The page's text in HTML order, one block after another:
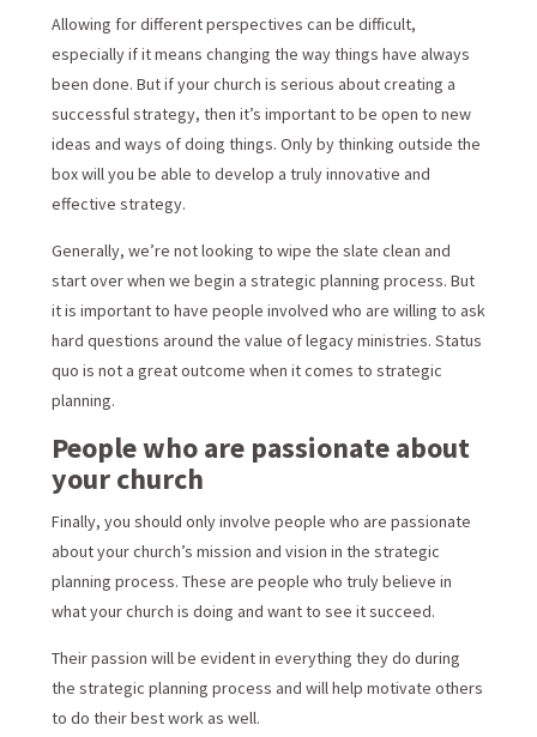
Allowing for different perspectives can be difficult,
especially if it means changing the way things have always
been done. But if your church is serious about creating a
successful strategy, then it’s important to be open to new
ideas and ways of doing things. Only by thinking outside the
box will you be able to develop a truly innovative and
effective strategy.
Generally, we’re not looking to wipe the slate clean and
start over when we begin a strategic planning process. But
it is important to have people involved who are willing to ask
hard questions around the value of legacy ministries. Status
quo is not a great outcome when it comes to strategic
planning.
People who are passionate about
your church
Finally, you should only involve people who are passionate
about your church’s mission and vision in the strategic
planning process. These are people who truly believe in
what your church is doing and want to see it succeed.
Their passion will be evident in everything they do during
the strategic planning process and will help motivate others
to do their best work as well.